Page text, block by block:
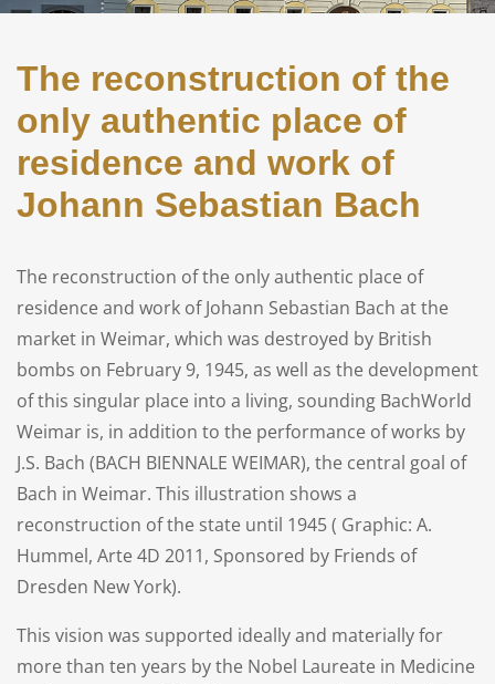
The reconstruction of the
only authentic place of
residence and work of
Johann Sebastian Bach
The reconstruction of the only authentic place of
residence and work of Johann Sebastian Bach at the
market in Weimar, which was destroyed by British
bombs on February 9, 1945, as well as the development
of this singular place into a living, sounding BachWorld
Weimar is, in addition to the performance of works by
J.S. Bach (BACH BIENNALE WEIMAR), the central goal of
Bach in Weimar. This illustration shows a
reconstruction of the state until 1945 ( Graphic: A.
Hummel, Arte 4D 2011, Sponsored by Friends of
Dresden New York).
This vision was supported ideally and materially for
more than ten years by the Nobel Laureate in Medicine